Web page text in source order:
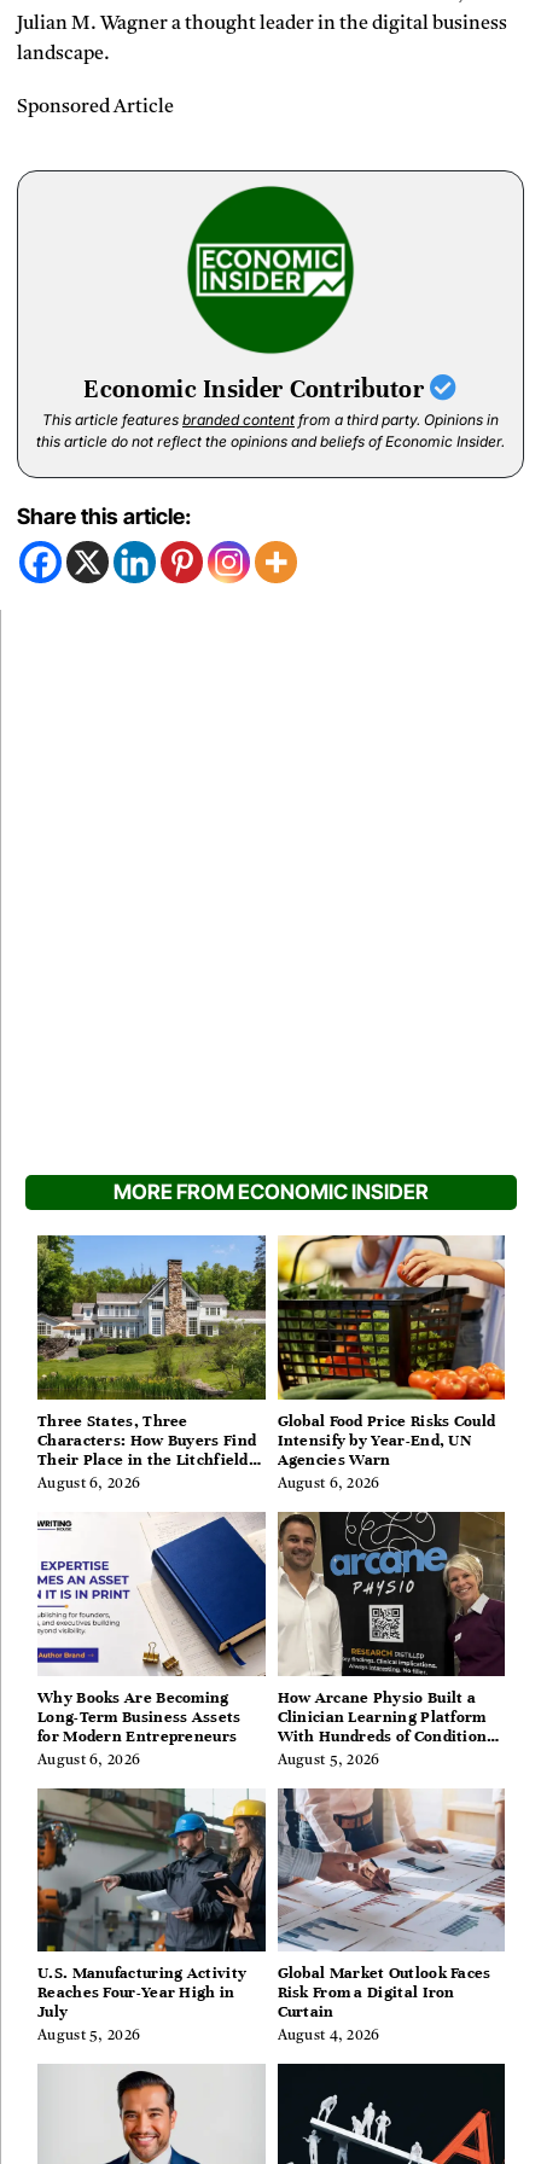
Julian M. Wagner a thought leader in the digital business
landscape.
Sponsored Article
Economic Insider Contributor
This article features branded content from a third party. Opinions in
this article do not reflect the opinions and beliefs of Economic Insider.
Share this article:
MORE FROM ECONOMIC INSIDER
Three States, Three
Characters: How Buyers Find
Their Place in the Litchfield
Hills, Hudson Valley, and
August 6, 2026
Global Food Price Risks Could
Intensify by Year-End, UN
Agencies Warn
August 6, 2026
Why Books Are Becoming
Long-Term Business Assets
for Modern Entrepreneurs
August 6, 2026
How Arcane Physio Built a
Clinician Learning Platform
With Hundreds of Condition
Guides
August 5, 2026
U.S. Manufacturing Activity
Reaches Four-Year High in
July
August 5, 2026
Global Market Outlook Faces
Risk From a Digital Iron
Curtain
August 4, 2026